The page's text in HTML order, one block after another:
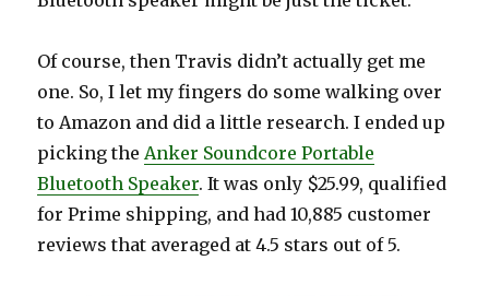
Of course, then Travis didn’t actually get me
one. So, I let my fingers do some walking over
to Amazon and did a little research. I ended up
picking theAnker Soundcore Portable
Bluetooth Speaker. It was only $25.99, qualified
for Prime shipping, and had 10,885 customer
reviews that averaged at 4.5 stars out of 5.